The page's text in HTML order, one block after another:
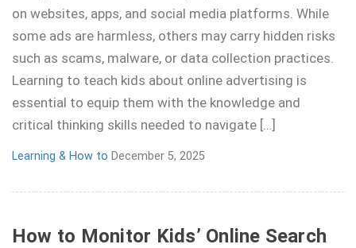
on websites, apps, and social media platforms. While
some ads are harmless, others may carry hidden risks
such as scams, malware, or data collection practices.
Learning to teach kids about online advertising is
essential to equip them with the knowledge and
critical thinking skills needed to navigate […]
Learning & How to December 5, 2025
How to Monitor Kids’ Online Search